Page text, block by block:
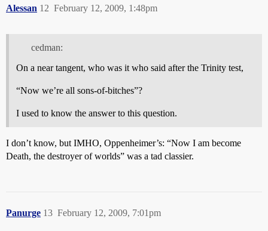
Alessan February 12, 2009, 1:48pm
12
cedman:
On a near tangent, who was it who said after the Trinity test,
“Now we’re all sons-of-bitches”?
I used to know the answer to this question.
I don’t know, but IMHO, Oppenheimer’s: “Now I am become
Death, the destroyer of worlds” was a tad classier.
Panurge February 12, 2009, 7:01pm
13